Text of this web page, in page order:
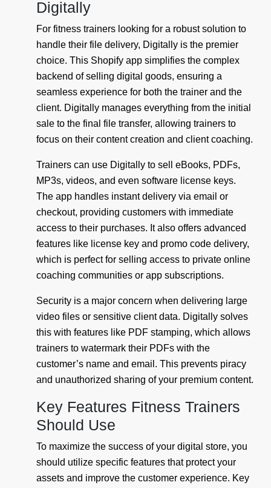
Digitally
For fitness trainers looking for a robust solution to
handle their file delivery, Digitally is the premier
choice. This Shopify app simplifies the complex
backend of selling digital goods, ensuring a
seamless experience for both the trainer and the
client. Digitally manages everything from the initial
sale to the final file transfer, allowing trainers to
focus on their content creation and client coaching.
Trainers can use Digitally to sell eBooks, PDFs,
MP3s, videos, and even software license keys.
The app handles instant delivery via email or
checkout, providing customers with immediate
access to their purchases. It also offers advanced
features like license key and promo code delivery,
which is perfect for selling access to private online
coaching communities or app subscriptions.
Security is a major concern when delivering large
video files or sensitive client data. Digitally solves
this with features like PDF stamping, which allows
trainers to watermark their PDFs with the
customer’s name and email. This prevents piracy
and unauthorized sharing of your premium content.
Key Features Fitness Trainers
Should Use
To maximize the success of your digital store, you
should utilize specific features that protect your
assets and improve the customer experience. Key